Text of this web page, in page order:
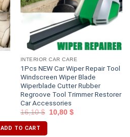
INTERIOR CAR CARE
1Pcs NEW Car Wiper Repair Tool
Windscreen Wiper Blade
Wiperblade Cutter Rubber
Regroove Tool Trimmer Restorer
Car Accessories
16,10$ 10,80 $
ADD TO CART